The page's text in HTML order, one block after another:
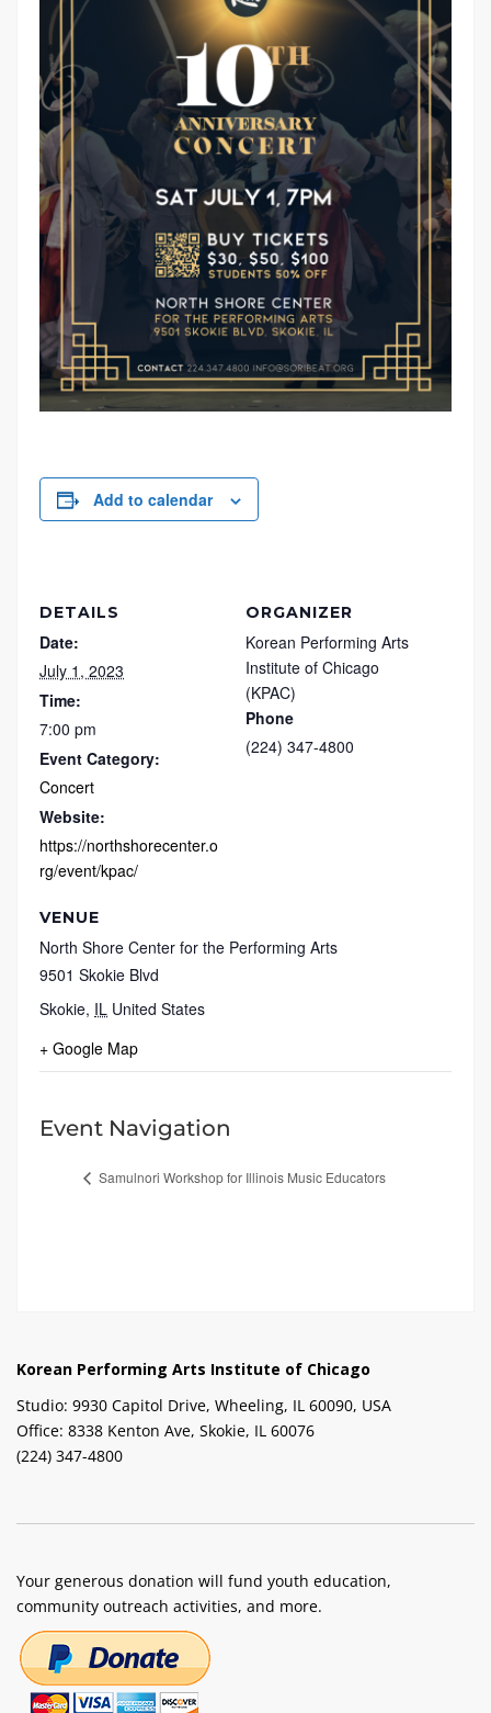
Add to calendar
DETAILS
Date:
July 1, 2023
Time:
7:00 pm
Event Category:
Concert
Website:
https://northshorecenter.o
rg/event/kpac/
VENUE
North Shore Center for the Performing Arts
9501 Skokie Blvd
Skokie, IL United States
+ Google Map
ORGANIZER
Korean Performing Arts
Institute of Chicago
(KPAC)
Phone
(224) 347-4800
Event Navigation
Samulnori Workshop for Illinois Music Educators
Korean Performing Arts Institute of Chicago
Studio: 9930 Capitol Drive, Wheeling, IL 60090, USA
Office: 8338 Kenton Ave, Skokie, IL 60076
(224) 347-4800
Your generous donation will fund youth education,
community outreach activities, and more.